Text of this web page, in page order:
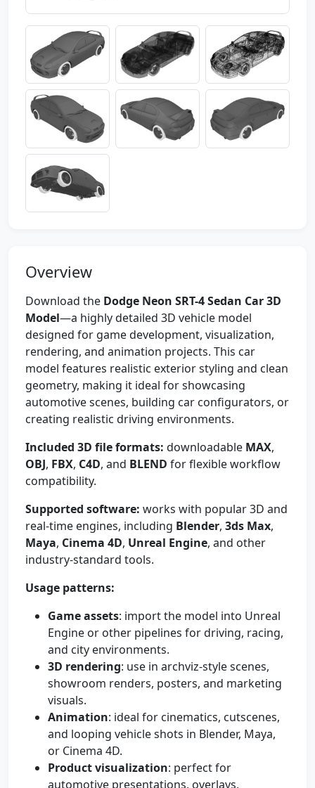
Overview
Download the Dodge Neon SRT-4 Sedan Car 3D
Model—a highly detailed 3D vehicle model
designed for game development, visualization,
rendering, and animation projects. This car
model features realistic exterior styling and clean
geometry, making it ideal for showcasing
automotive scenes, building car configurators, or
creating realistic driving environments.
Included 3D file formats: downloadable MAX,
OBJ, FBX, C4D, and BLEND for flexible workflow
compatibility.
Supported software: works with popular 3D and
real-time engines, including Blender, 3ds Max,
Maya, Cinema 4D, Unreal Engine, and other
industry-standard tools.
Usage patterns:
Game assets: import the model into Unreal
Engine or other pipelines for driving, racing,
and city environments.
3D rendering: use in archviz-style scenes,
showroom renders, posters, and marketing
visuals.
Animation: ideal for cinematics, cutscenes,
and looping vehicle shots in Blender, Maya,
or Cinema 4D.
Product visualization: perfect for
automotive presentations, overlays,